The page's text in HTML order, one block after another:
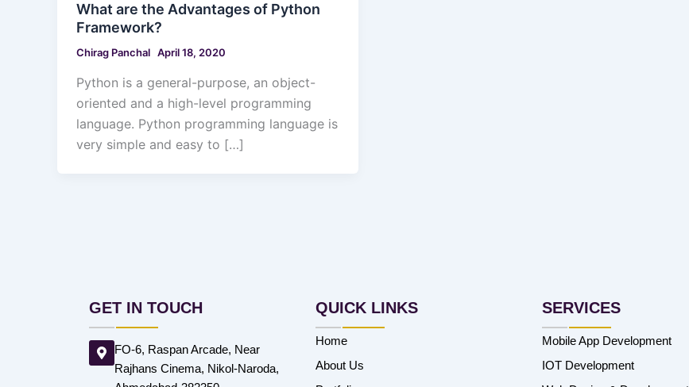
What are the Advantages of Python
Framework?
Chirag Panchal April 18, 2020
Python is a general-purpose, an object-
oriented and a high-level programming
language. Python programming language is
very simple and easy to […]
GET IN TOUCH
FO-6, Raspan Arcade, Near
Rajhans Cinema, Nikol-Naroda,
QUICK LINKS
Home
About Us
SERVICES
Mobile App Development
IOT Development